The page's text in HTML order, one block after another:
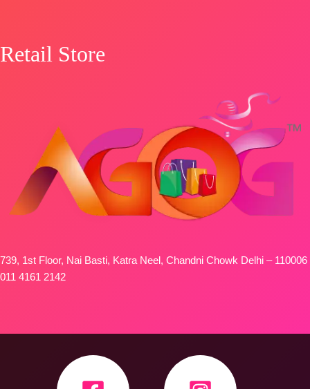
Retail Store
739, 1st Floor, Nai Basti, Katra Neel, Chandni Chowk Delhi – 110006
011 4161 2142